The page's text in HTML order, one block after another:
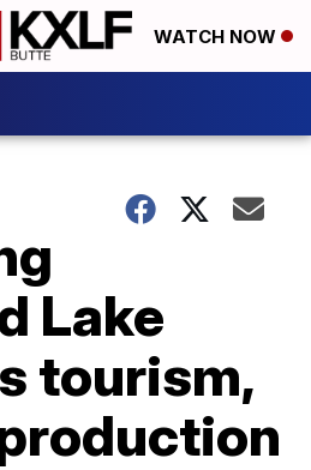
WATCH NOW
Lake
tourism,